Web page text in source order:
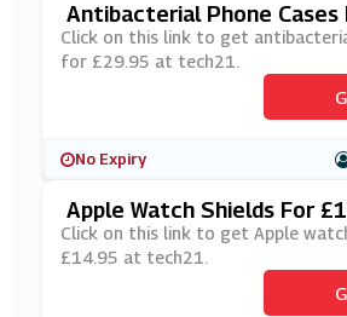
Antibacterial Phone Cases
At Tech21
Click on this link to get
for £29.95 at tech21.
No Expiry
Apple Watch Shields For
H21
Click on this link to get Apple
£14.95 at tech21.